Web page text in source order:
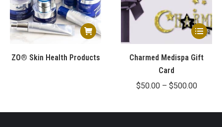
ZO® Skin Health Products
This
product
has
variants.
Charmed Medispa Gift
Card
$50.00 – $500.00Price
$50.00